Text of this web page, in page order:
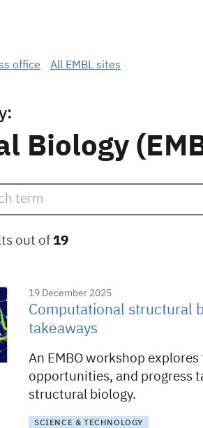
office All EMBL sites
Biology
out of 19
19 December 2025
Computational structural
takeaways
An EMBO workshop
opportunities, and progress
structural biology.
SCIENCE & TECHNOLOGY